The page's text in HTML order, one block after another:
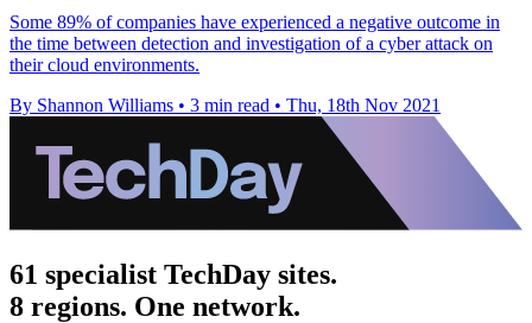
Some 89% of companies have experienced a negative outcome in
the time between detection and investigation of a cyber attack on
their cloud environments.
By Shannon Williams • 3 min read • Thu, 18th Nov 2021
61 specialist TechDay sites.
8 regions. One network.